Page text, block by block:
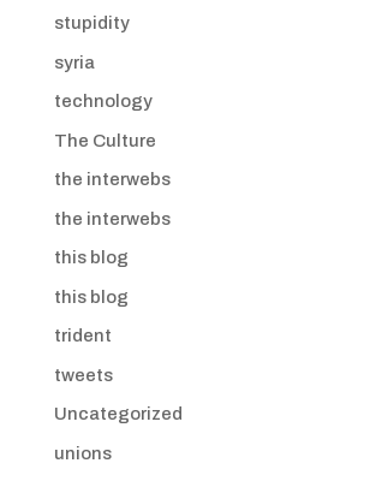
stupidity
syria
technology
The Culture
the interwebs
the interwebs
this blog
this blog
trident
tweets
Uncategorized
unions